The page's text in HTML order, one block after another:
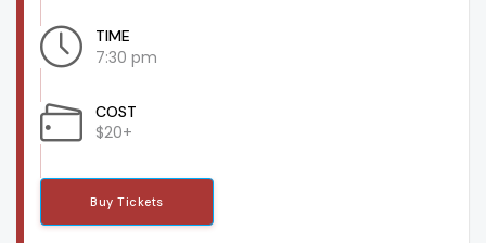
TIME
7:30 pm
COST
$20+
Buy Tickets